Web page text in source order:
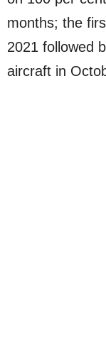
months; the
2021 followed
aircraft in